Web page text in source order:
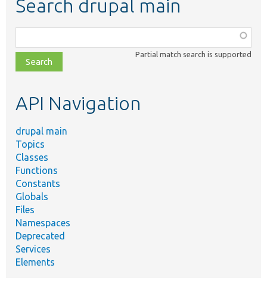
Search drupal main
class,
file,
topic,
Partial match search is supported
API Navigation
drupal main
Topics
Classes
Functions
Constants
Globals
Files
Namespaces
Deprecated
Services
Elements